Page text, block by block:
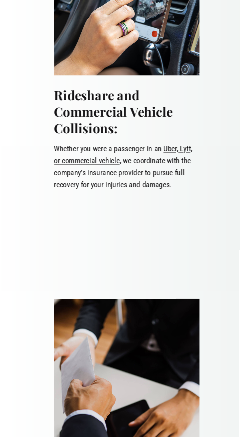
Rideshare and
Commercial Vehicle
Collisions:
Whether you were a passenger in an Uber, Lyft,
or commercial vehicle, we coordinate with the
company’s insurance provider to pursue full
recovery for your injuries and damages.